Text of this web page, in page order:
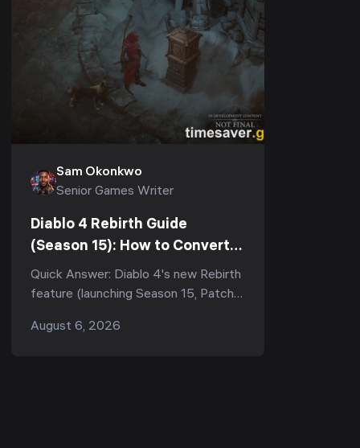
Sam Okonkwo
Senior Games Writer
Diablo 4 Rebirth Guide
(Season 15): How to Convert
Your Eternal Character &
What You Keep
Quick Answer: Diablo 4's new Rebirth
feature (launching Season 15, Patch
realm character into a Seasonal
August 6, 2026